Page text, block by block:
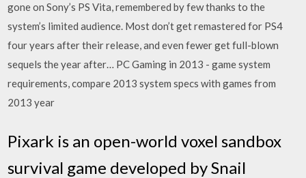
gone on Sony’s PS Vita, remembered by few thanks to the
system’s limited audience. Most don’t get remastered for PS4
four years after their release, and even fewer get full-blown
sequels the year after… PC Gaming in 2013 - game system
requirements, compare 2013 system specs with games from
2013 year
Pixark is an open-world voxel sandbox
survival game developed by Snail